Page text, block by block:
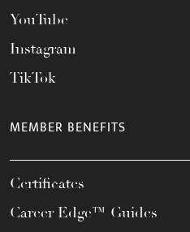
YouTube
Instagram
TikTok
MEMBER BENEFITS
Certificates
Career Edge™ Guides